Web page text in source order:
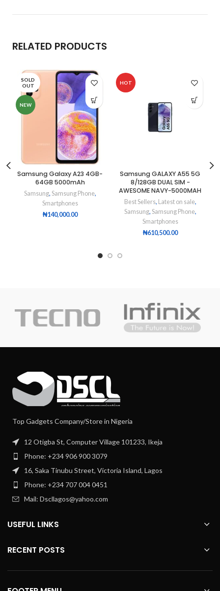
RELATED PRODUCTS
SOLD
OUT
NEW
Samsung Galaxy A23 4GB-
64GB 5000mAh
Samsung, Samsung Phone,
Smartphones
₦140,000.00
HOT
Samsung GALAXY A55 5G
8/128GB DUAL SIM -
AWESOME NAVY-5000MAH
Best Sellers, Latest on sale,
Samsung, Samsung Phone,
Smartphones
₦610,500.00
Top Gadgets Company/Store in Nigeria
12 Otigba St, Computer Village 101233, Ikeja
Phone: +234 906 900 3079
16, Saka Tinubu Street, Victoria Island, Lagos
Phone: +234 707 004 0451
Mail: Dscllagos@yahoo.com
USEFUL LINKS
RECENT POSTS